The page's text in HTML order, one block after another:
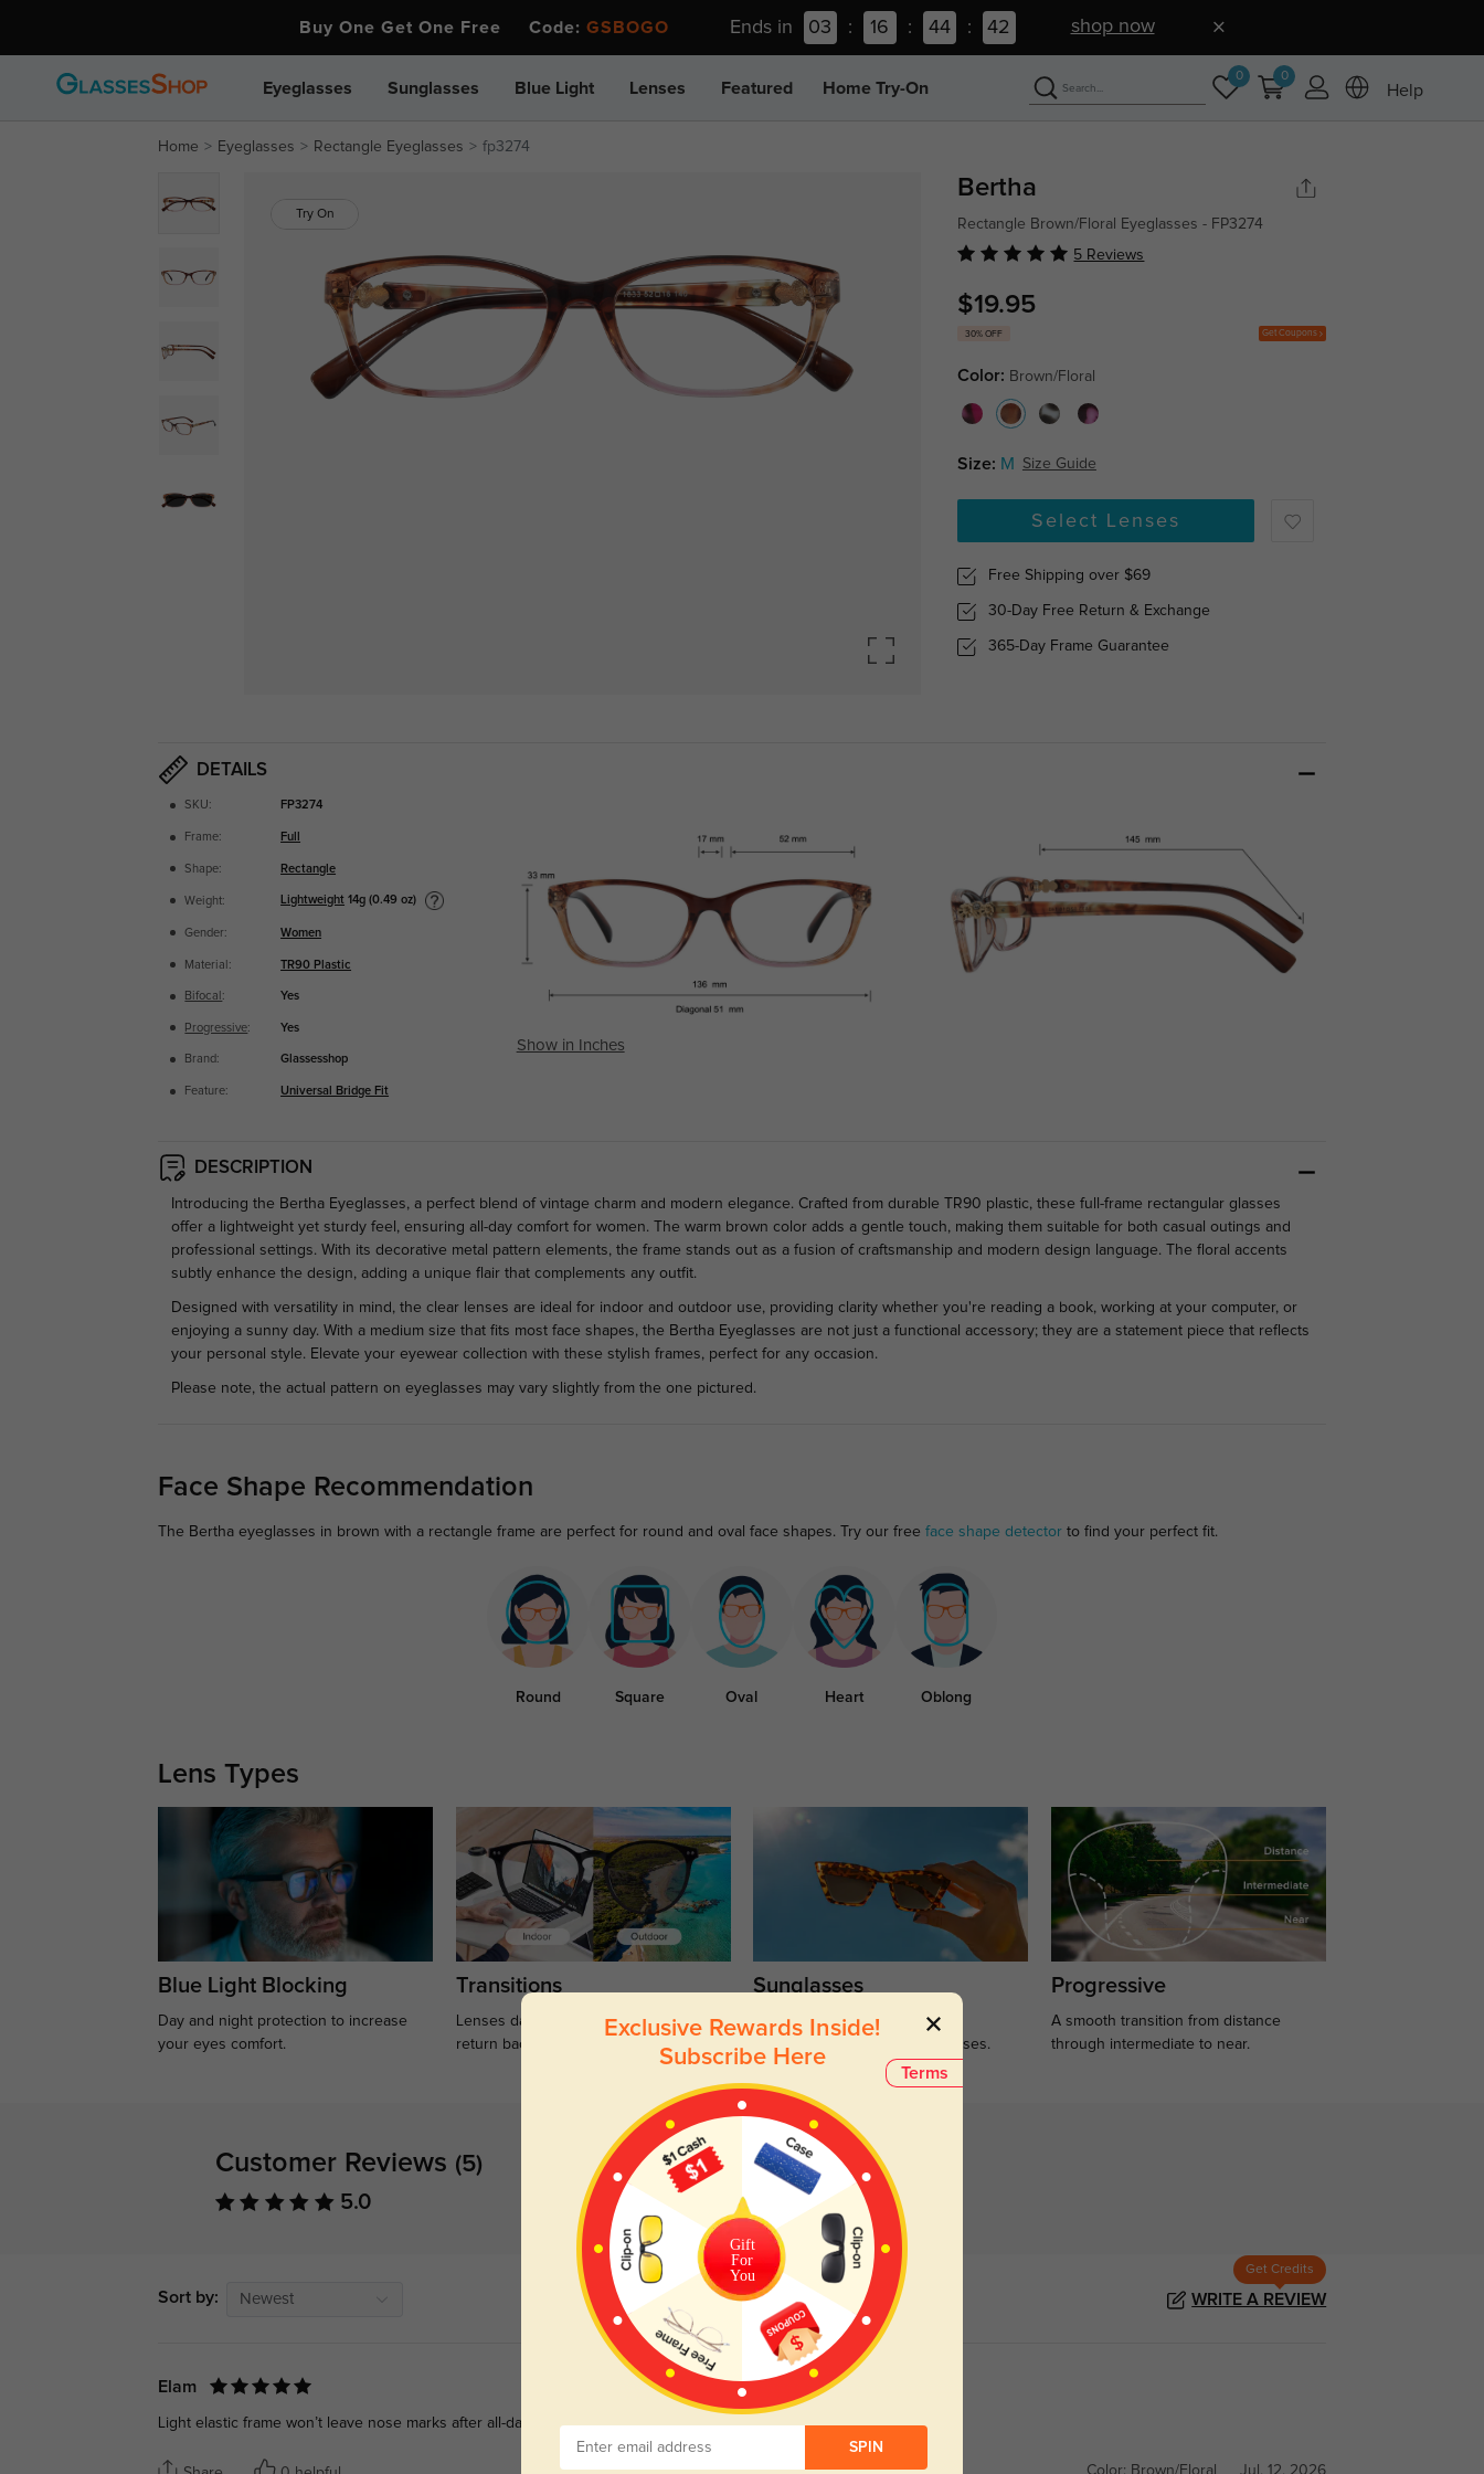
Buy One Get One Free Code: GSBOGO Ends in 03 : 16 : 44 : 41 shop now
Eyeglasses Sunglasses Blue Light Lenses Featured Home Try-On
0 0
Help
Home Eyeglasses Rectangle Eyeglasses fp3274
Try On
Bertha
Rectangle Brown/Floral Eyeglasses - FP3274
5 Reviews
$19.95
30% OFF Get Coupons
Color: Brown/Floral
Size: M Size Guide
Select Lenses
Free Shipping over $69
30-Day Free Return & Exchange
365-Day Frame Guarantee
DETAILS
SKU: FP3274
Frame: Full
Shape: Rectangle
Weight: Lightweight 14g (0.49 oz)
Gender: Women
Material: TR90 Plastic
Bifocal : Yes
Progressive: Yes
Brand: Glassesshop
Feature: Universal Bridge Fit
Show in Inches
DESCRIPTION
Introducing the Bertha Eyeglasses, a perfect blend of vintage charm and modern elegance. Crafted from durable TR90 plastic, these full-frame rectangular glasses
offer a lightweight yet sturdy feel, ensuring all-day comfort for women. The warm brown color adds a gentle touch, making them suitable for both casual outings and
professional settings. With its decorative metal pattern elements, the frame stands out as a fusion of craftsmanship and modern design language.
The floral accents
subtly enhance the design, adding a unique flair that complements any outfit.
Designed with versatility in mind, the clear lenses are ideal for indoor and outdoor use, providing clarity whether you're reading a book, working at your computer, or
enjoying a sunny day. With a medium size that fits most face shapes, the Bertha Eyeglasses are not just a functional accessory; they are a statement piece that reflects
your personal style. Elevate your eyewear collection with these stylish frames, perfect for any occasion.
Please note, the actual pattern on eyeglasses may vary slightly from the one pictured.
Face Shape Recommendation
The Bertha eyeglasses in brown with a rectangle frame are perfect for round and oval face shapes. Try our free face shape detectorto find your perfect fit.
Round Square Oval Heart Oblong
Lens Types
Blue Light Blocking
Day and night protection to increase
your eyes comfort.
Transitions
Lenses darken when outdoors and
return back to clear when indoors.
Sunglasses
Large selections of stylish and
functional prescription sunglasses.
Progressive
A smooth transition from distance
through intermediate to near.
Customer Reviews (5)
5.0
Sort by: Newest
Get Credits
WRITE A REVIEW
Elam
Light elastic frame won’t leave nose marks after all-day study and office work.
Color: Brown/Floral Jul, 12, 2026
Terms
Exclusive Rewards Inside!
Subscribe Here
Gift
For
You
SPIN